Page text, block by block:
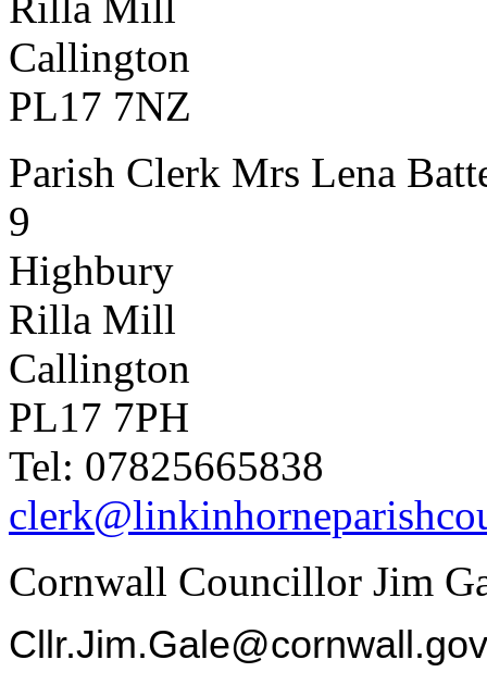
Callington
PL17 7NZ
Parish Clerk Mrs Lena
9
Highbury
Rilla Mill
Callington
PL17 7PH
Tel: 07825665838
Cornwall Councillor Jim